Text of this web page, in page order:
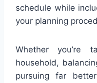
schedule while
your planning
Whether you’re
household,
pursuing far